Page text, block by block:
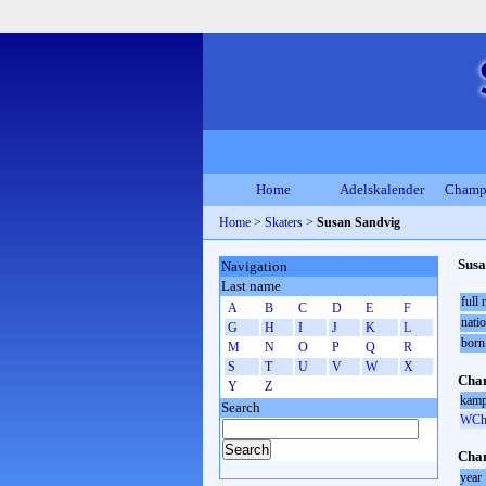
Home Adelskalender
Home > Skaters > Susan Sandvig
full
born
year
Navigation
Last name
A B C D E
F
G
H I J K
L
M
N O P Q
R
S
T U V W
X
Y
Z
Search